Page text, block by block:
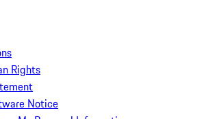
Rights
Notice